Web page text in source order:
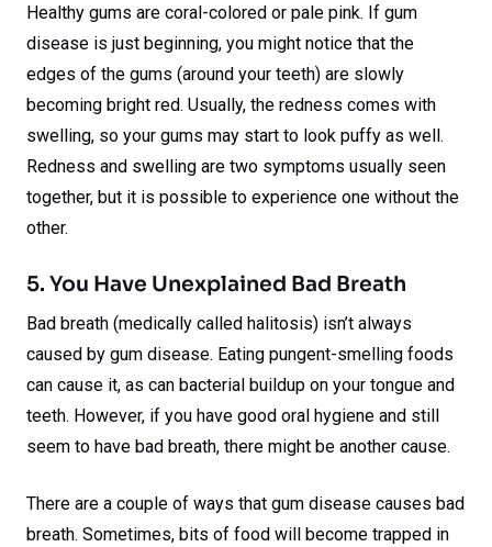
Healthy gums are coral-colored or pale pink. If gum
disease is just beginning, you might notice that the
edges of the gums (around your teeth) are slowly
becoming bright red. Usually, the redness comes with
swelling, so your gums may start to look puffy as well.
Redness and swelling are two symptoms usually seen
together, but it is possible to experience one without the
other.
5. You Have Unexplained Bad Breath
Bad breath (medically called halitosis) isn’t always
caused by gum disease. Eating pungent-smelling foods
can cause it, as can bacterial buildup on your tongue and
teeth. However, if you have good oral hygiene and still
seem to have bad breath, there might be another cause.
There are a couple of ways that gum disease causes bad
breath. Sometimes, bits of food will become trapped in